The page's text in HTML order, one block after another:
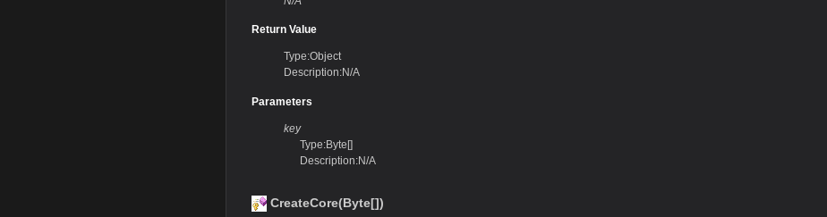
Return Value
Type:Object
Description:N/A
Parameters
key
Type:Byte[]
Description:N/A
CreateCore(Byte[])